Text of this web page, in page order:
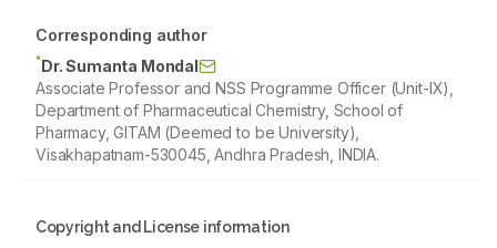
Corresponding author
*Dr. Sumanta Mondal
Associate Professor and NSS Programme Officer (Unit-IX),
Department of Pharmaceutical Chemistry, School of
Pharmacy, GITAM (Deemed to be University),
Visakhapatnam-530045, Andhra Pradesh, INDIA.
Copyright and License information